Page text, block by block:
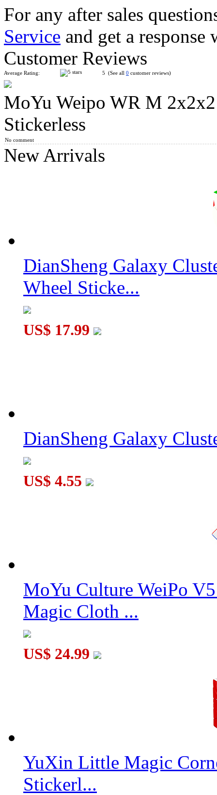
MoYu Weilong GTS3 M 3x3x3 Speed Cube Stickerless
GAN356 X - Numerical IPG, Stickerless Version Full-Bright
MoYu Weipo WR M 2x2x2 Magnetic Speed Cube 50mm
For any after sales
Service and get a
Customer Reviews
Average Rating: 5 (See all 0 customer reviews)
MoYu Weipo WR M
Stickerless
No comment
New Arrivals
DianSheng Galaxy
Wheel Sticke...
US$ 17.99
DianSheng Galaxy
US$ 4.55
MoYu Culture WeiPo
Magic Cloth ...
US$ 24.99
YuXin Little Magic
Stickerl...